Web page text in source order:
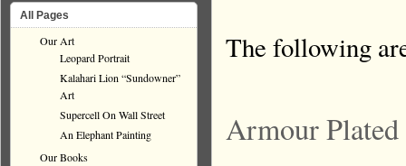
The following
Armour
All Pages
Our Art
Leopard Portrait
Kalahari Lion “Sundowner”
Art
Supercell On Wall Street
An Elephant Painting
Our Books